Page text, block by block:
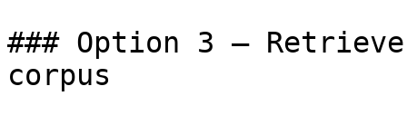
### Option 3 —
corpus